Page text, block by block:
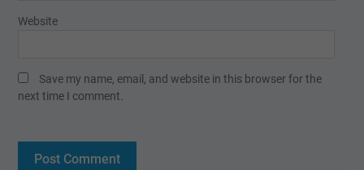
Website
Save my name, email, and website in this browser for the
next time I comment.